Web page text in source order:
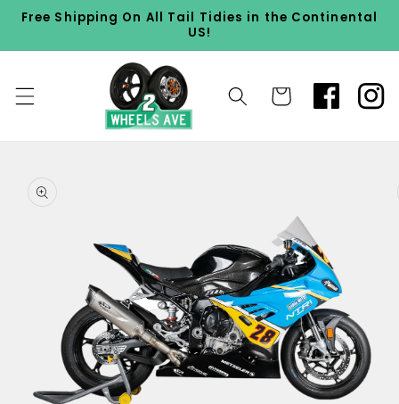
Skip to
content
Free Shipping On All Tail Tidies in the Continental
US!
Cart
Skip to
product
information